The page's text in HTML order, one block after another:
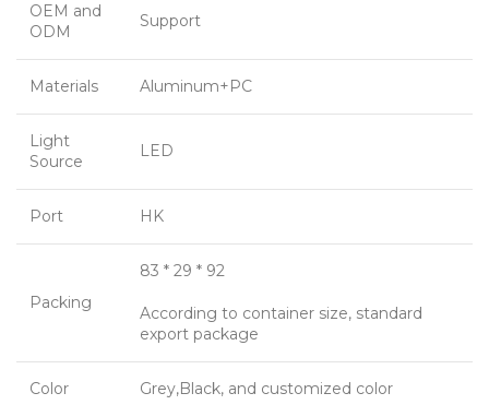
OEM and
ODM
Support
Materials Aluminum+PC
Light
Source
LED
Port HK
Packing
83 * 29 * 92
According to container size, standard
export package
Color Grey,Black, and customized color